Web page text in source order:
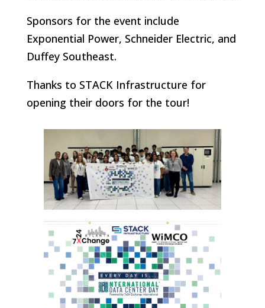
Sponsors for the event include
Exponential Power, Schneider Electric, and
Duffey Southeast.
Thanks to STACK Infrastructure for
opening their doors for the tour!